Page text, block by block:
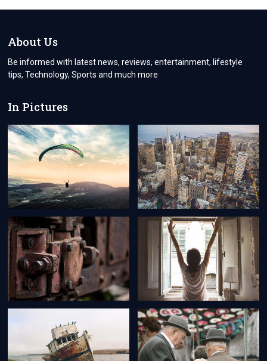
About Us
Be informed with latest news, reviews, entertainment, lifestyle
tips, Technology, Sports and much more
In Pictures